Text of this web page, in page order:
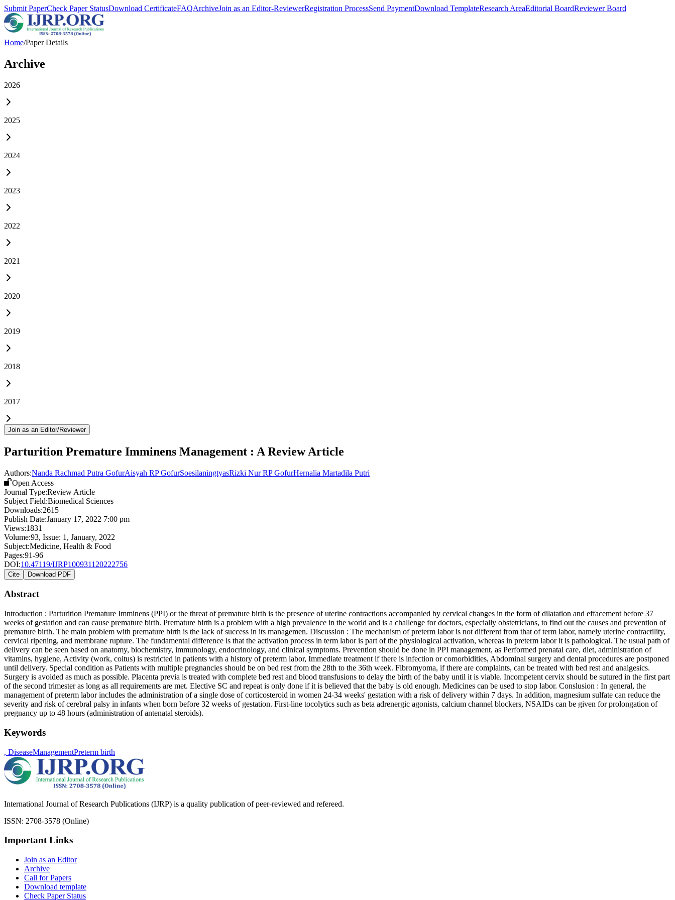
Submit PaperCheck Paper StatusDownload CertificateFAQArchiveJoin as an Editor-ReviewerRegistration ProcessSend PaymentDownload TemplateResearch AreaEditorial BoardReviewer Board
Home/Paper Details
Archive
2026
2025
2024
2023
2022
2021
2020
2019
2018
2017
Join as an Editor/Reviewer
Parturition Premature Imminens Management : A Review Article
Authors:Nanda Rachmad Putra GofurAisyah RP GofurSoesilaningtyasRizki Nur RP GofurHernalia Martadila Putri
Open Access
Journal Type:Review Article
Subject Field:Biomedical Sciences
Downloads:2615
Publish Date:January 17, 2022 7:00 pm
Views:1831
Volume:93, Issue: 1 , January, 2022
Subject:Medicine, Health & Food
Pages:91-96
DOI:10.47119/IJRP100931120222756
Cite Download PDF
Abstract
Introduction : Parturition Premature Imminens (PPI) or the threat of premature birth is the presence of uterine contractions accompanied by cervical changes in the form of dilatation and effacement before 37
weeks of gestation and can cause premature birth. Premature birth is a problem with a high prevalence in the world and is a challenge for doctors, especially obstetricians, to find out the causes and prevention of
premature birth. The main problem with premature birth is the lack of success in its managemen. Discussion : The mechanism of preterm labor is not different from that of term labor, namely uterine contractility,
cervical ripening, and membrane rupture. The fundamental difference is that the activation process in term labor is part of the physiological activation, whereas in preterm labor it is pathological. The usual path of
delivery can be seen based on anatomy, biochemistry, immunology, endocrinology, and clinical symptoms. Prevention should be done in PPI management, as Performed prenatal care, diet, administration of
vitamins, hygiene, Activity (work, coitus) is restricted in patients with a history of preterm labor, Immediate treatment if there is infection or comorbidities, Abdominal surgery and dental procedures are postponed
until delivery. Special condition as Patients with multiple pregnancies should be on bed rest from the 28th to the 36th week. Fibromyoma, if there are complaints, can be treated with bed rest and analgesics.
Surgery is avoided as much as possible. Placenta previa is treated with complete bed rest and blood transfusions to delay the birth of the baby until it is viable. Incompetent cervix should be sutured in the first part
of the second trimester as long as all requirements are met. Elective SC and repeat is only done if it is believed that the baby is old enough. Medicines can be used to stop labor. Conslusion : In general, the
management of preterm labor includes the administration of a single dose of corticosteroid in women 24-34 weeks' gestation with a risk of delivery within 7 days. In addition, magnesium sulfate can reduce the
severity and risk of cerebral palsy in infants when born before 32 weeks of gestation. First-line tocolytics such as beta adrenergic agonists, calcium channel blockers, NSAIDs can be given for prolongation of
pregnancy up to 48 hours (administration of antenatal steroids).
Keywords
, DiseaseManagementPreterm birth
International Journal of Research Publications (IJRP) is a quality publication of peer-reviewed and refereed.
ISSN: 2708-3578 (Online)
Important Links
Join as an Editor
Archive
Call for Papers
Download template
Check Paper Status